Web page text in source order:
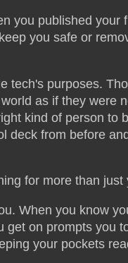
you published your
you safe or
tech's purposes.
as if they were
kind of person to
deck from before
for more than just
When you know
get on prompts you
your pockets